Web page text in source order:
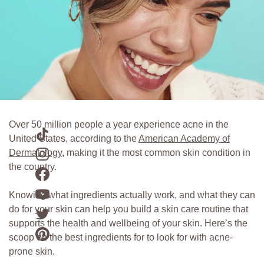
Over 50 million people a year experience acne in the
United States, according to theAmerican Academy of
Dermatology, making it the most common skin condition in
the country.
Knowing what ingredients actually work, and what they can
do for your skin can help you build a skin care routine that
supports the health and wellbeing of your skin. Here’s the
scoop on the best ingredients for to look for with acne-
prone skin.